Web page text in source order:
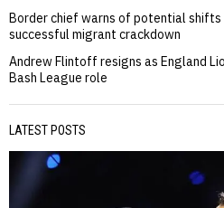
Border chief warns of potential
successful migrant crackdown
Andrew Flintoff resigns as England
Bash League role
LATEST POSTS